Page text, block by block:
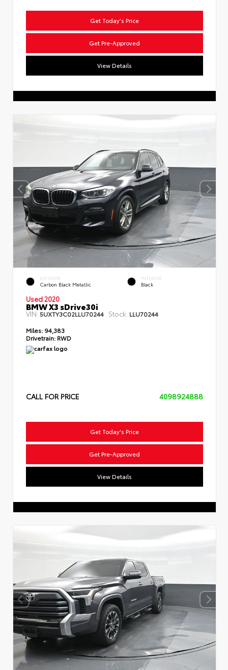
Get Today's Price
Get Pre-Approved
View Details
EXTERIOR
Carbon Black Metallic
INTERIOR
Black
Used 2020
BMW X3 sDrive30i
VIN: 5UXTY3C02LLU70244 Stock: LLU70244
Miles: 94,383
Drivetrain: RWD
CALL FOR PRICE 4098924888
Get Today's Price
Get Pre-Approved
View Details